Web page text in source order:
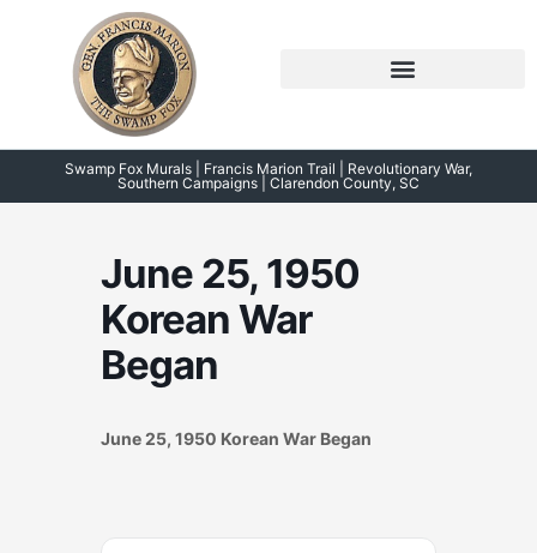
Swamp Fox Murals | Francis Marion Trail | Revolutionary War,
Southern Campaigns | Clarendon County, SC
June 25, 1950
Korean War
Began
June 25, 1950 Korean War Began